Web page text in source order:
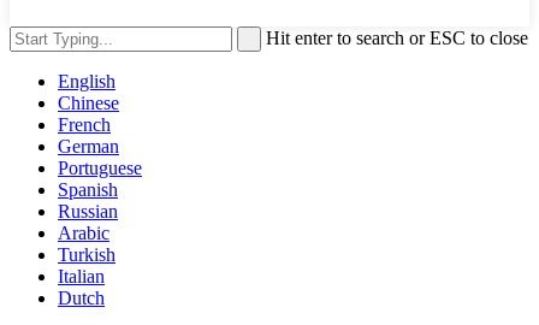
Hit enter to search or ESC to close
English
Chinese
French
German
Portuguese
Spanish
Russian
Arabic
Turkish
Italian
Dutch